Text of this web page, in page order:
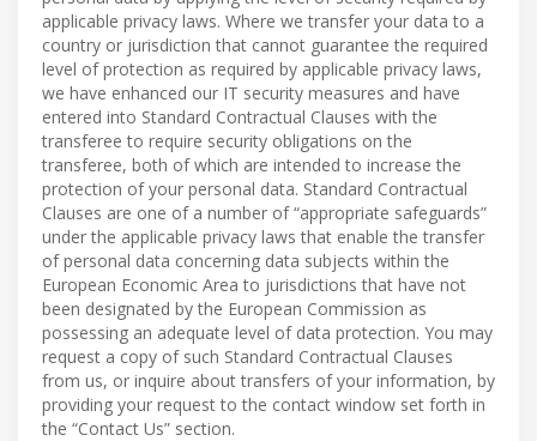
applicable privacy laws. Where we transfer your data to a
country or jurisdiction that cannot guarantee the required
level of protection as required by applicable privacy laws,
we have enhanced our IT security measures and have
entered into Standard Contractual Clauses with the
transferee to require security obligations on the
transferee, both of which are intended to increase the
protection of your personal data. Standard Contractual
Clauses are one of a number of “appropriate safeguards”
under the applicable privacy laws that enable the transfer
of personal data concerning data subjects within the
European Economic Area to jurisdictions that have not
been designated by the European Commission as
possessing an adequate level of data protection. You may
request a copy of such Standard Contractual Clauses
from us, or inquire about transfers of your information, by
providing your request to the contact window set forth in
the “Contact Us” section.